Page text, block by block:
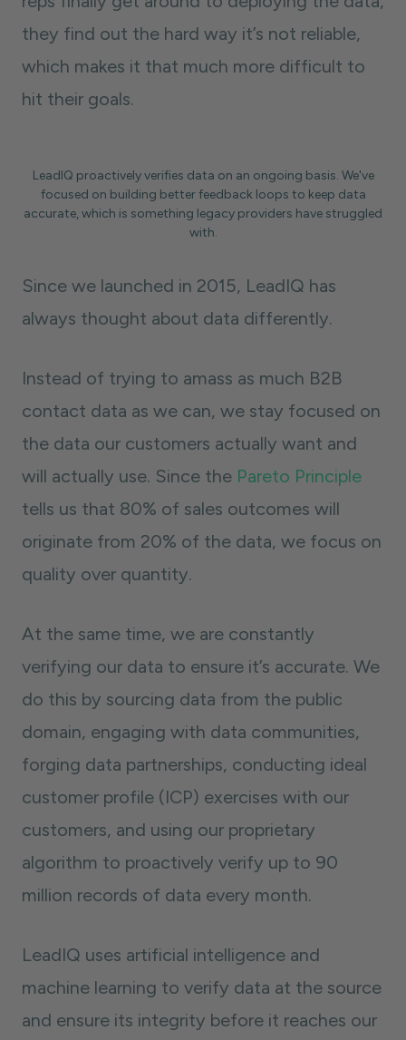
they find out the hard way it’s not reliable,
which makes it that much more difficult to
hit their goals.
LeadIQ proactively verifies data on an ongoing basis. We've
focused on building better feedback loops to keep data
accurate, which is something legacy providers have struggled
with.
Since we launched in 2015, LeadIQ has
always thought about data differently.
Instead of trying to amass as much B2B
contact data as we can, we stay focused on
the data our customers actually want and
will actually use. Since the Pareto Principle
tells us that 80% of sales outcomes will
originate from 20% of the data, we focus on
quality over quantity.
At the same time, we are constantly
verifying our data to ensure it’s accurate. We
do this by sourcing data from the public
domain, engaging with data communities,
forging data partnerships, conducting ideal
customer profile (ICP) exercises with our
customers, and using our proprietary
algorithm to proactively verify up to 90
million records of data every month.
LeadIQ uses artificial intelligence and
machine learning to verify data at the source
and ensure its integrity before it reaches our